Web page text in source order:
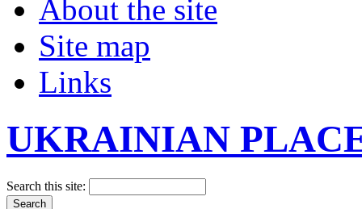
About the site
Site map
Links
UKRAINIAN
Search this site: